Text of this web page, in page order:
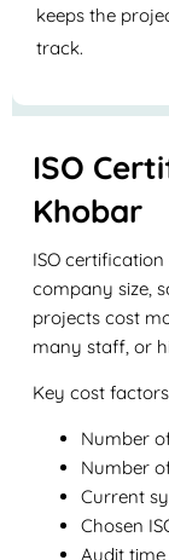
keeps the
track.
ISO
Khobar
ISO
company size,
projects cost
many staff, or
Key cost
Number
Number
Current
Chosen
Audit